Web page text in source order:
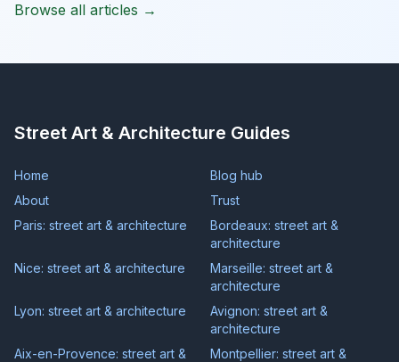
Browse all articles →
Street Art & Architecture Guides
Home
Blog hub
About
Trust
Paris: street art & architecture
Bordeaux: street art &
architecture
Nice: street art & architecture
Marseille: street art &
architecture
Lyon: street art & architecture
Avignon: street art &
architecture
Aix-en-Provence: street art &
Montpellier: street art &